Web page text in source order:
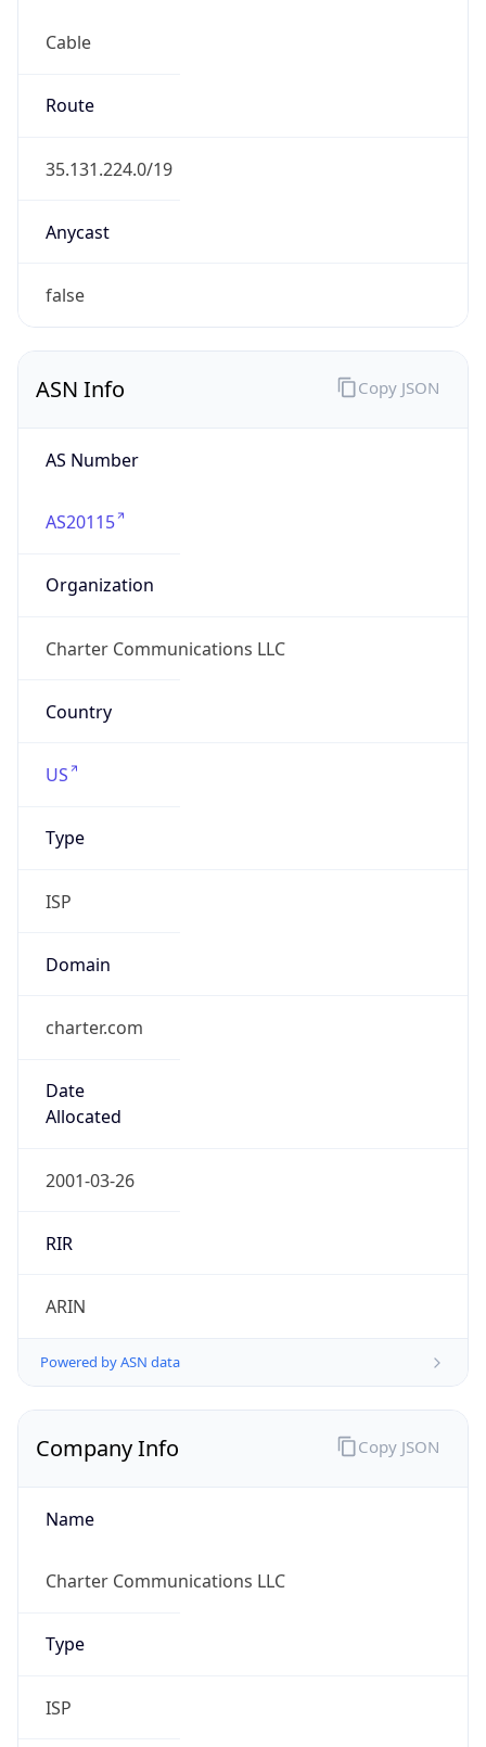
Cable
Route
35.131.224.0/19
Anycast
false
ASN Info
AS Number
AS20115
Organization
Charter Communications LLC
Country
US
Type
ISP
Domain
charter.com
Date
Allocated
2001-03-26
RIR
ARIN
Powered by ASN data
Copy JSON
Company Info
Name
Charter Communications LLC
Type
ISP
Copy JSON